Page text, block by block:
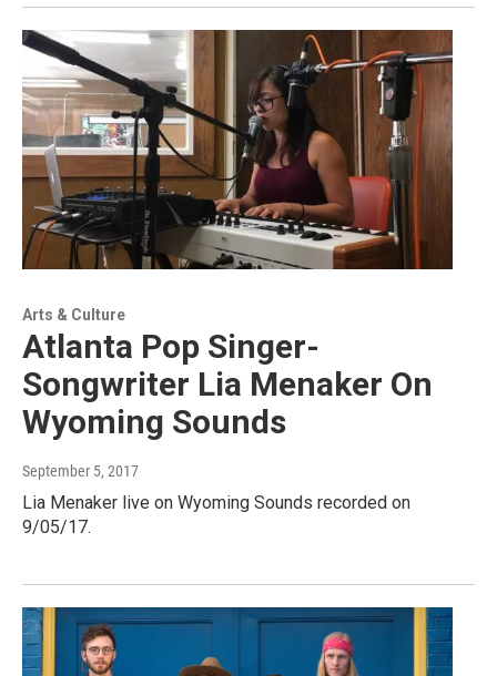
Arts & Culture
Atlanta Pop Singer-
Songwriter Lia Menaker On
Wyoming Sounds
September 5, 2017
Lia Menaker live on Wyoming Sounds recorded on
9/05/17.